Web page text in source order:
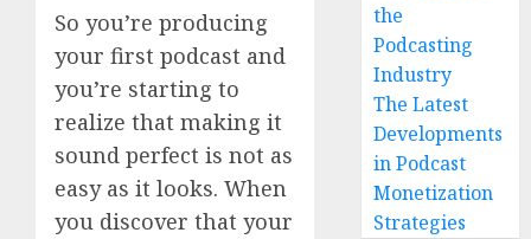
So you’re producing
your first podcast and
you’re starting to
realize that making it
sound perfect is not as
easy as it looks. When
you discover that your
the
Podcasting
Industry
The Latest
Developments
in Podcast
Monetization
Strategies